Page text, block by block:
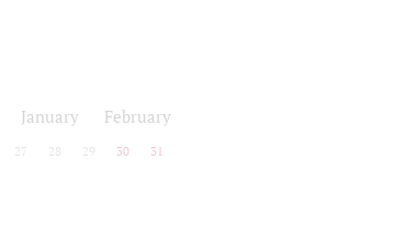
January February
27 28 29 30 31